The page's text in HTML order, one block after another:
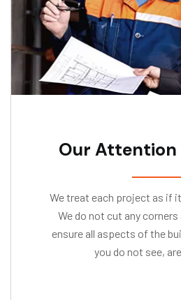
Our Attention
We treat each project as if
We do not cut any
ensure all aspects of the
you do not see,